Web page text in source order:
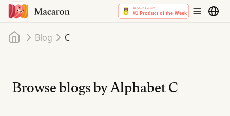
Home
Blog C
Browse blogs by AlphabetC